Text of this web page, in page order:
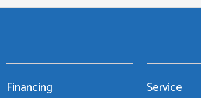
Financing Service